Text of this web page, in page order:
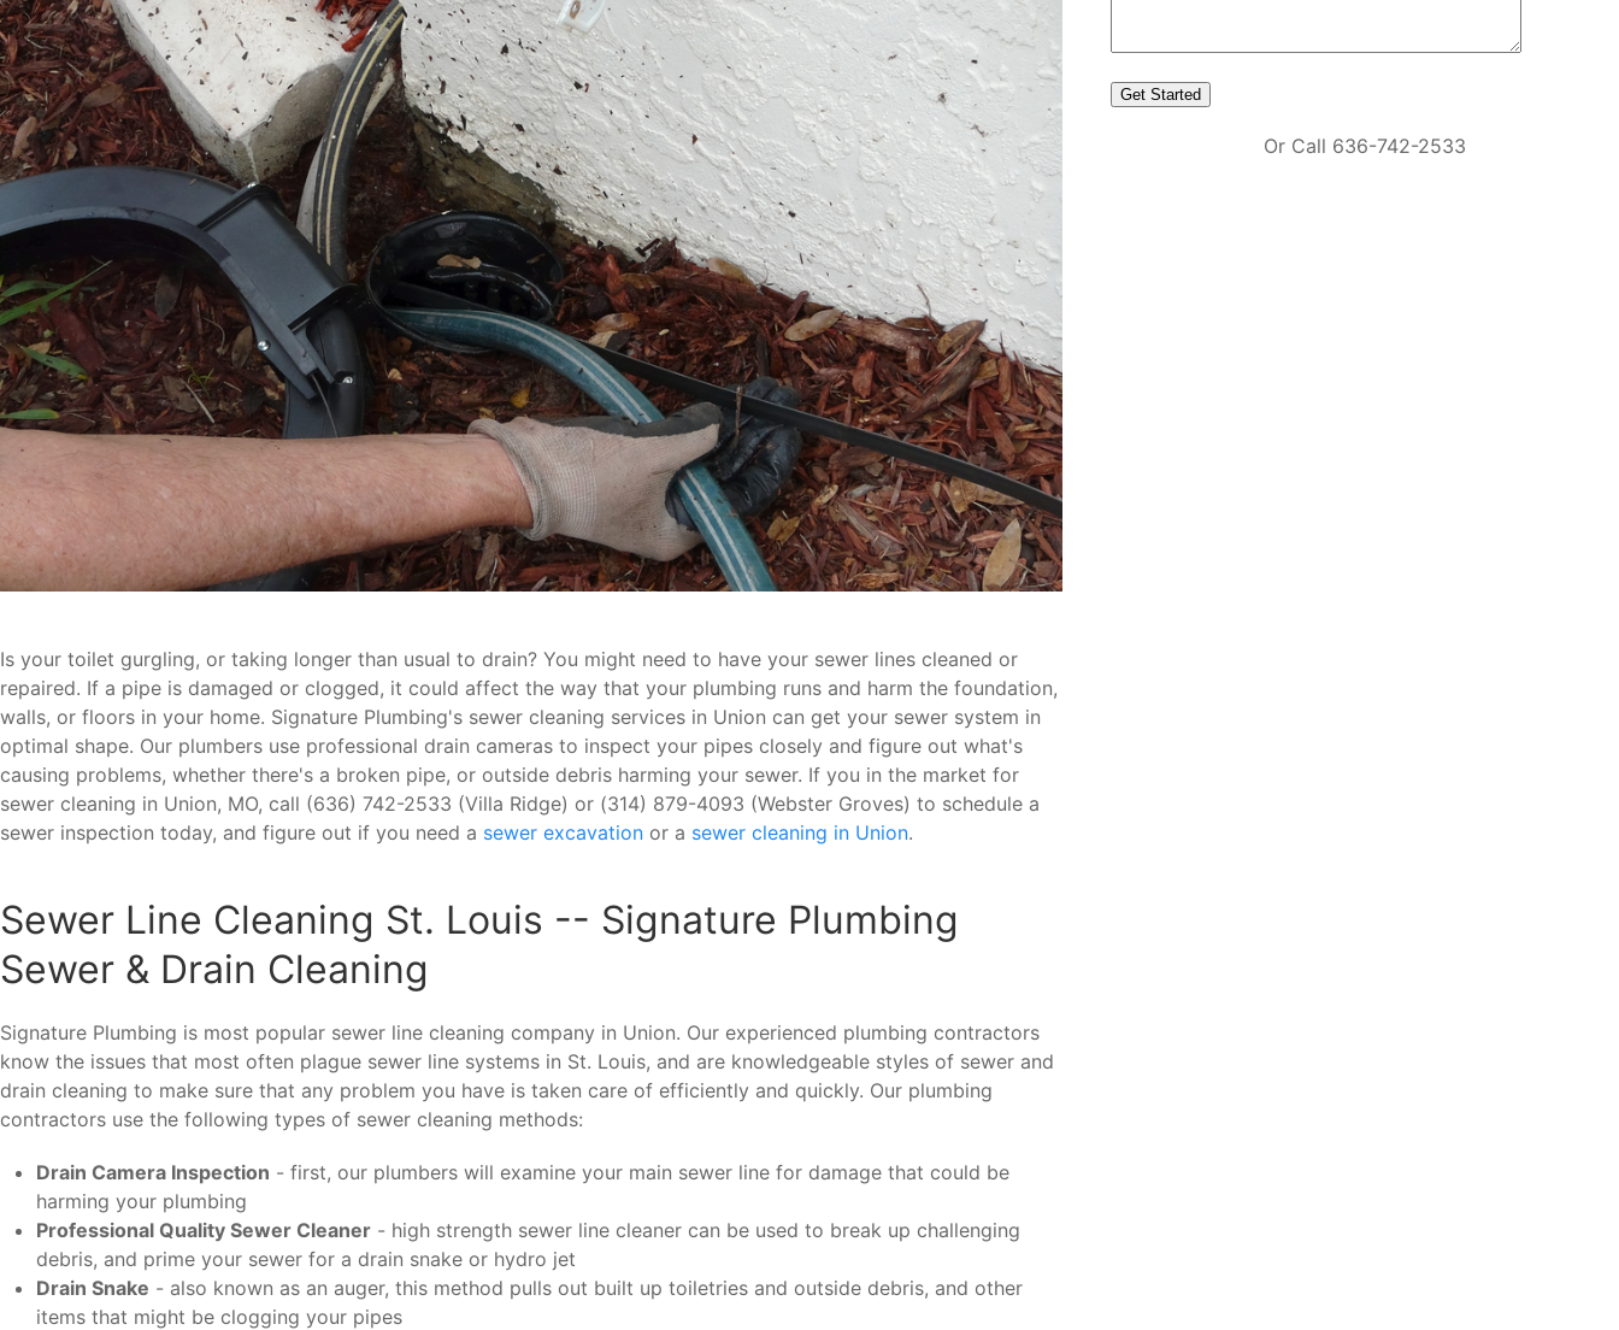
Is your toilet gurgling, or taking longer than usual to drain? You might need to have your sewer lines cleaned or
repaired. If a pipe is damaged or clogged, it could affect the way that your plumbing runs and harm the foundation,
walls, or floors in your home. Signature Plumbing's sewer cleaning services in Union can get your sewer system in
optimal shape. Our plumbers use professional drain cameras to inspect your pipes closely and figure out what's
causing problems, whether there's a broken pipe, or outside debris harming your sewer. If you in the market for
sewer cleaning in Union, MO, call (636) 742-2533 (Villa Ridge) or (314) 879-4093 (Webster Groves) to schedule a
sewer inspection today, and figure out if you need a sewer excavation or a sewer cleaning in Union.
Sewer Line Cleaning St. Louis -- Signature Plumbing
Sewer & Drain Cleaning
Signature Plumbing is most popular sewer line cleaning company in Union. Our experienced plumbing contractors
know the issues that most often plague sewer line systems in St. Louis, and are knowledgeable styles of sewer and
drain cleaning to make sure that any problem you have is taken care of efficiently and quickly. Our plumbing
contractors use the following types of sewer cleaning methods:
Drain Camera Inspection - first, our plumbers will examine your main sewer line for damage that could be
harming your plumbing
Professional Quality Sewer Cleaner - high strength sewer line cleaner can be used to break up challenging
debris, and prime your sewer for a drain snake or hydro jet
Drain Snake - also known as an auger, this method pulls out built up toiletries and outside debris, and other
items that might be clogging your pipes
Or Call 636-742-2533